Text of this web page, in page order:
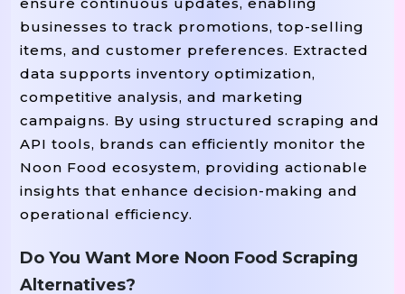
businesses to track promotions, top-selling
items, and customer preferences. Extracted
data supports inventory optimization,
competitive analysis, and marketing
campaigns. By using structured scraping and
API tools, brands can efficiently monitor the
Noon Food ecosystem, providing actionable
insights that enhance decision-making and
operational efficiency.
Do You Want More Noon Food Scraping
Alternatives?